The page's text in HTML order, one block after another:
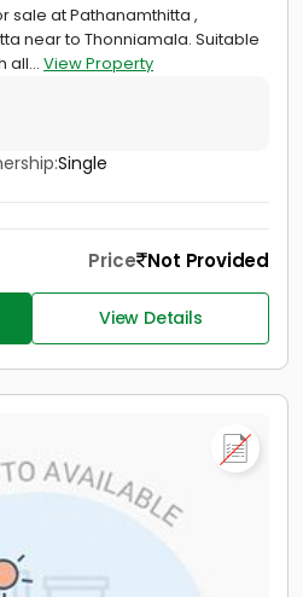
sale at Pathanamthitta ,
near to Thonniamala. Suitable
all... View Property
Single
Price Not Provided
View Details